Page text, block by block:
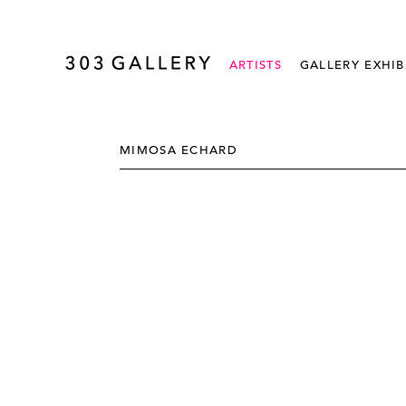
ARTISTS GALLERY
MIMOSA ECHARD